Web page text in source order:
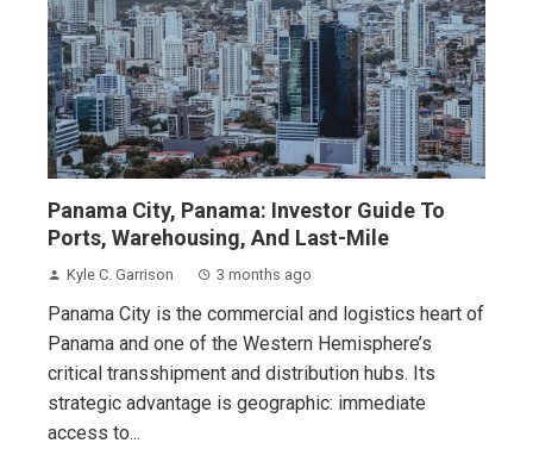
Panama City, Panama: Investor Guide To
Ports, Warehousing, And Last-Mile
Kyle C. Garrison 3 months ago
Panama City is the commercial and logistics heart of
Panama and one of the Western Hemisphere’s
critical transshipment and distribution hubs. Its
strategic advantage is geographic: immediate
access to...